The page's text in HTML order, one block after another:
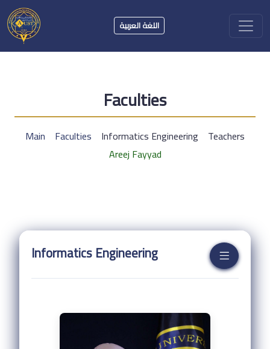
اللغة العربية
Faculties
Main Faculties Informatics Engineering Teachers
Areej Fayyad
Informatics Engineering